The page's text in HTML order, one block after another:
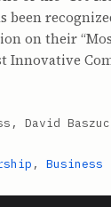
been
on their
Innovative
David
, Business